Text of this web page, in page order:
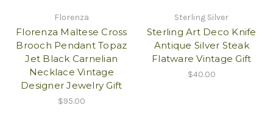
Florenza
Florenza Maltese Cross
Brooch Pendant Topaz
Jet Black Carnelian
Necklace Vintage
Designer Jewelry Gift
$95.00
Sterling Silver
Sterling Art Deco Knife
Antique Silver Steak
Flatware Vintage Gift
$40.00